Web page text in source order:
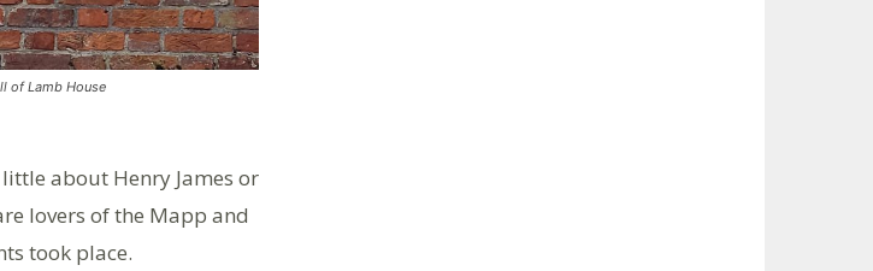
of Lamb House
about Henry James or
lovers of the Mapp and
took place.